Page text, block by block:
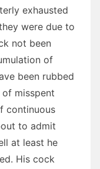
exhausted
were due to
not been
of
been rubbed
misspent
continuous
to admit
at least he
His cock